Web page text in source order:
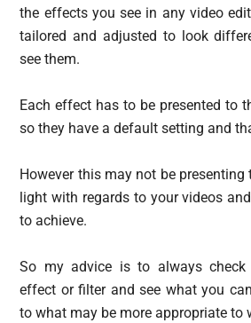
the effects you see in any video
tailored and adjusted to look
see them.
Each effect has to be presented to
so they have a default setting and
However this may not be
light with regards to your videos
to achieve.
So my advice is to always
effect or filter and see what you
to what may be more appropriate to